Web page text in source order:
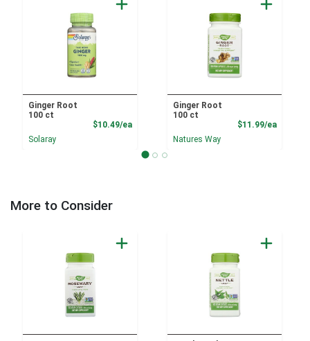
Ginger Root
100 ct
$10.49/eaProduct Price
Solaray
Ginger Root
100 ct
$11.99/ea
Natures Way
More to Consider